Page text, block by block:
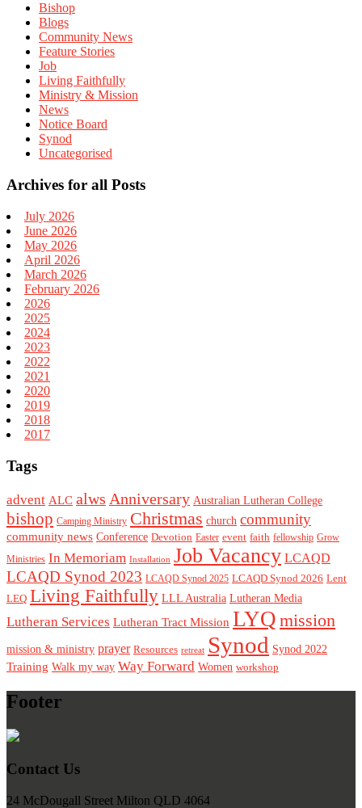
Bishop
Blogs
Community News
Feature Stories
Job
Living Faithfully
Ministry & Mission
News
Notice Board
Synod
Uncategorised
Archives for all Posts
July 2026
June 2026
May 2026
April 2026
March 2026
February 2026
2026
2025
2024
2023
2022
2021
2020
2019
2018
2017
Tags
advent ALC alws Anniversary Australian Lutheran College
bishop Camping Ministry Christmas church community
community news Conference Devotion Easter event faith fellowship Grow
Ministries In Memoriam Installation Job Vacancy LCAQD
LCAQD Synod 2023 LCAQD Synod 2025 LCAQD Synod 2026 Lent
LEQ Living Faithfully LLL Australia Lutheran Media
Lutheran Services Lutheran Tract Mission LYQ mission
mission & ministry prayer Resources retreat Synod Synod 2022
Training Walk my way Way Forward Women workshop
Footer
Contact Us
24 McDougall Street Milton QLD 4064